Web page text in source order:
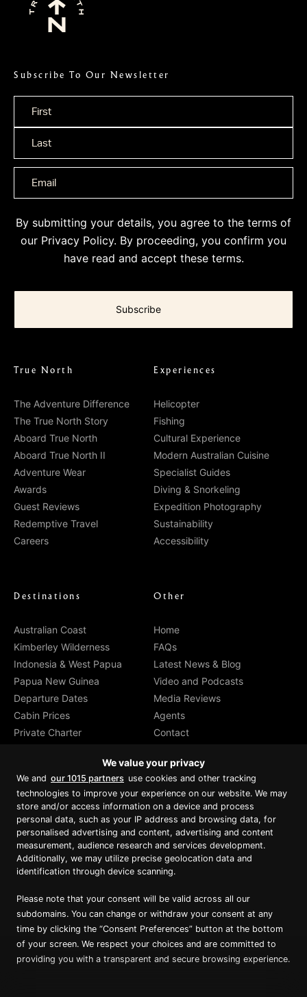
Subscribe To Our Newsletter
Name
By submitting your details, you agree to the terms of
our Privacy Policy. By proceeding, you confirm you
have read and accept these terms.
True North
The Adventure Difference
The True North Story
Aboard True North
Aboard True North II
Adventure Wear
Awards
Guest Reviews
Redemptive Travel
Careers
Experiences
Helicopter
Fishing
Cultural Experience
Modern Australian Cuisine
Specialist Guides
Diving & Snorkeling
Expedition Photography
Sustainability
Accessibility
Destinations
Australian Coast
Kimberley Wilderness
Indonesia & West Papua
Papua New Guinea
Departure Dates
Cabin Prices
Private Charter
Other
Home
FAQs
Latest News & Blog
Video and Podcasts
Media Reviews
Agents
Contact
Proud member of Luxury Lodges of
Australia
Copyright ©2026True North. All Rights Reserved.
We value your privacy
We and our 1015 partners use cookies and other tracking
technologies to improve your experience on our website. We may
store and/or access information on a device and process
personal data, such as your IP address and browsing data, for
personalised advertising and content, advertising and content
measurement, audience research and services development.
Additionally, we may utilize precise geolocation data and
identification through device scanning.
Please note that your consent will be valid across all our
subdomains. You can change or withdraw your consent at any
time by clicking the “Consent Preferences” button at the bottom
of your screen. We respect your choices and are committed to
providing you with a transparent and secure browsing experience.